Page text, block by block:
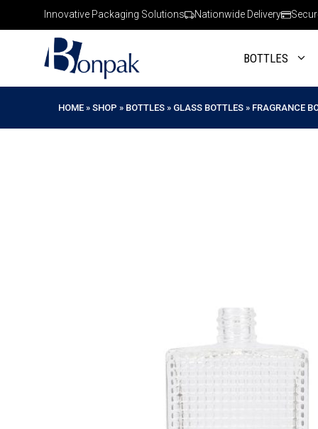
Innovative Packaging Solutions Nationwide Delivery
BOTTLES
HOME » SHOP » BOTTLES » GLASS BOTTLES » FRAGRANCE